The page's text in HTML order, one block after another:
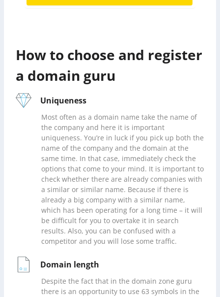
How to choose and register
a domain guru
Uniqueness
Most often as a domain name take the name of
the company and here it is important
uniqueness. You’re in luck if you pick up both the
name of the company and the domain at the
same time. In that case, immediately check the
options that come to your mind. It is important to
check whether there are already companies with
a similar or similar name. Because if there is
already a big company with a similar name,
which has been operating for a long time – it will
be difficult for you to overtake it in search
results. Also, you can be confused with a
competitor and you will lose some traffic.
Domain length
Despite the fact that in the domain zone guru
there is an opportunity to use 63 symbols in the